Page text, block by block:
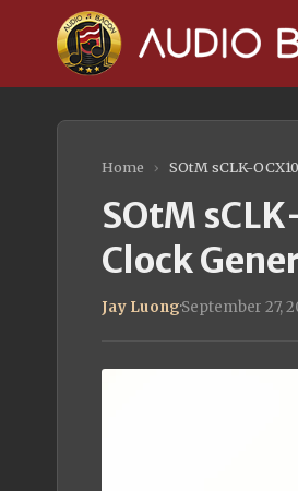
Home › SOtM sCLK-
SOtM
Clock
Jay Luong·September 27,